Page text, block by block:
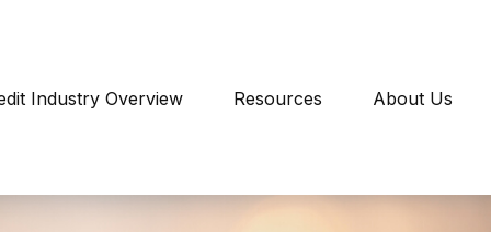
Industry Overview Resources About Us